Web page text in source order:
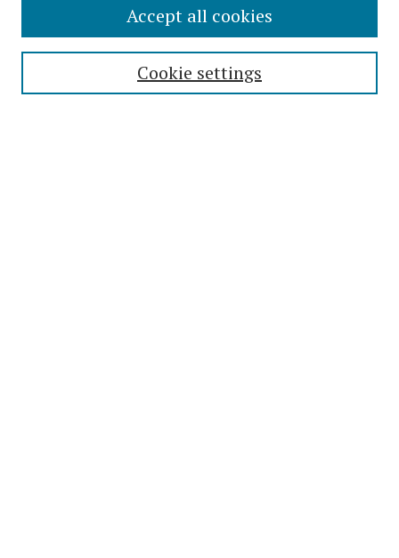
Receive Email Notices or RSS
Cookie settings
Accept all cookies